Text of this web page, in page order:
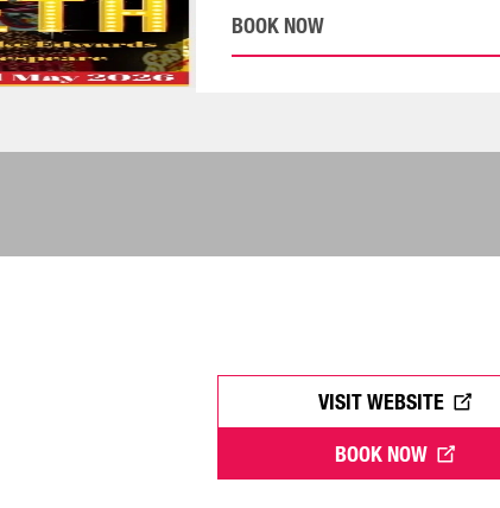
BOOK NOW
VISIT WEBSITE
BOOK NOW